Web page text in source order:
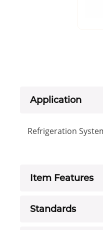
Application
Refrigeration
Item Features
Standards